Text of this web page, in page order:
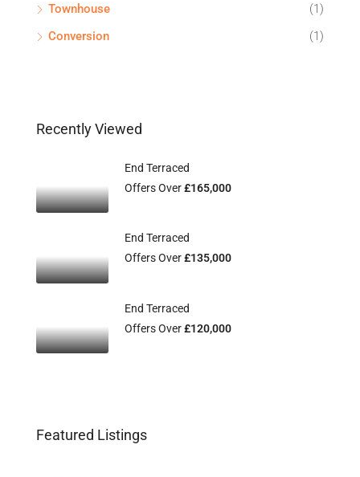
Townhouse
(1)
Conversion
(1)
Recently Viewed
End Terraced
Offers Over£165,000
End Terraced
Offers Over£135,000
End Terraced
Offers Over£120,000
Featured Listings